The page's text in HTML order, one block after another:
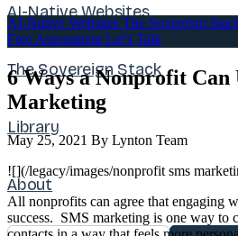
AI-Native Websites
The Sovereign Stack
Library
About
AI-Native Websites The Sovereign
Free Assessment Let's Talk
6 Ways a Nonprofit Can
Marketing
May 25, 2021 By Lynton Team
![](/legacy/images/nonprofit sms
All nonprofits can agree that engaging
success. SMS marketing is one way to